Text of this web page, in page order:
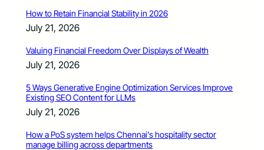
How to Retain Financial Stability in 2026
July 21, 2026
Valuing Financial Freedom Over Displays of Wealth
July 21, 2026
5 Ways Generative Engine Optimization Services Improve
Existing SEO Content for LLMs
July 21, 2026
How a PoS system helps Chennai’s hospitality sector
manage billing across departments